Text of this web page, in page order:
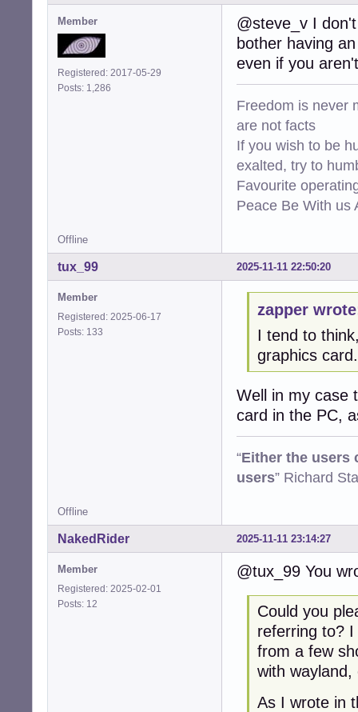
Member
Registered: 2017-05-29
Posts: 1,286
@steve_v I
bother having
even if you
Freedom is never
are not facts
If you wish to be
exalted, try to
Favourite
Peace Be With us
Offline
2025-11-11 22:50:20
tux_99
Member
Registered: 2025-06-17
Posts: 133
zapper
I tend to
graphics card.
Well in my case
card in the PC,
“Either the users
users” Richard
Offline
2025-11-11 23:14:27
NakedRider
Member
Registered: 2025-02-01
Posts: 12
@tux_99 You
Could you
referring to?
from a few
with
As I wrote in